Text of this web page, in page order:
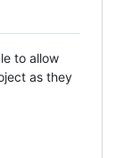
to allow
as they